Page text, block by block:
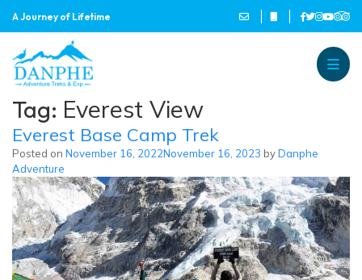
A Journey of Lifetime
Tag: Everest View
Everest Base Camp Trek
Posted on November 16, 2022November 16, 2023 byDanphe
Adventure